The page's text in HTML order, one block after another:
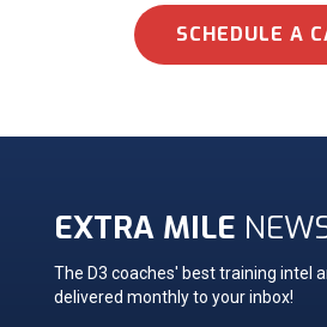
SCHEDULE A
EXTRA MILE
The D3 coaches' best training intel
delivered monthly to your inbox!